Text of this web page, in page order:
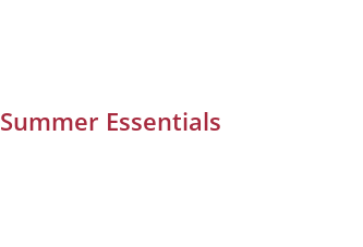
Summer Essentials